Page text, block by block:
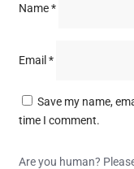
Name*
Email *
Save my name,
time I comment.
Are you human?